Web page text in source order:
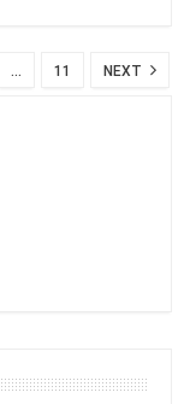
… 11 NEXT